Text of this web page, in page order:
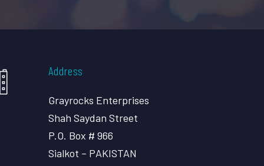
Address
Grayrocks Enterprises
Shah Saydan Street
P.O. Box # 966
Sialkot – PAKISTAN